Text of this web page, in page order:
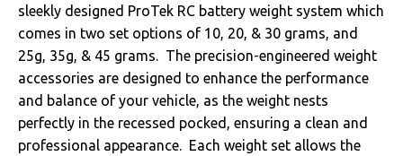
sleekly designed ProTek RC battery weight system which
comes in two set options of 10, 20, & 30 grams, and
25g, 35g, & 45 grams. The precision-engineered weight
accessories are designed to enhance the performance
and balance of your vehicle, as the weight nests
perfectly in the recessed pocked, ensuring a clean and
professional appearance. Each weight set allows the